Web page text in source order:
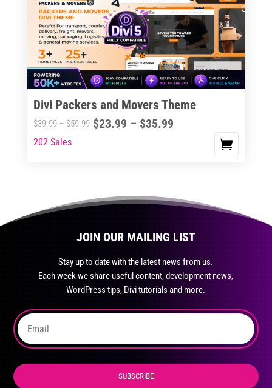
options
may
chosen
on
product
page
Divi Packers and Movers Theme
$39.99–$59.99Price
$23.99 – $35.99Price
This
variants.
The
the
product
page
202 Sales
JOIN OUR MAILING LIST
Stay up to date with the latest news from us.
Each week we share useful content, development news,
WordPress tips, Divi tutorials and more.
SUBSCRIBE